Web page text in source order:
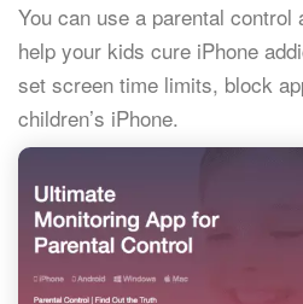
You can use a parental control
help your kids cure iPhone
set screen time limits, block
children’s iPhone.